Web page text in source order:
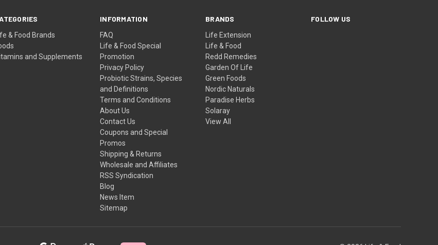
& Food Brands
and Supplements
INFORMATION
FAQ
Life & Food Special
Promotion
Privacy Policy
Probiotic Strains, Species
and Definitions
Terms and Conditions
About Us
Contact Us
Coupons and Special
Promos
Shipping & Returns
Wholesale and Affiliates
RSS Syndication
Blog
News Item
Sitemap
BRANDS
Life Extension
Life & Food
Redd Remedies
Garden Of Life
Green Foods
Nordic Naturals
Paradise Herbs
Solaray
View All
FOLLOW US